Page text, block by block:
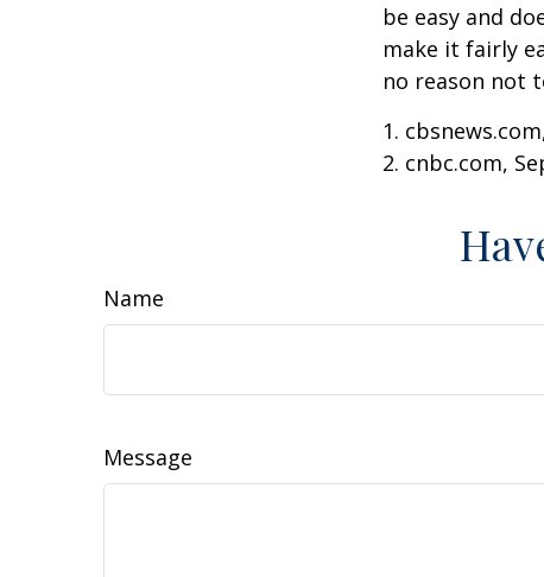
be easy and
make it fairly
no reason not
1.
2. cnbc.com,
Name
Message